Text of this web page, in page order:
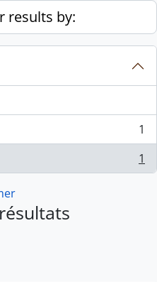
results by:
1
1